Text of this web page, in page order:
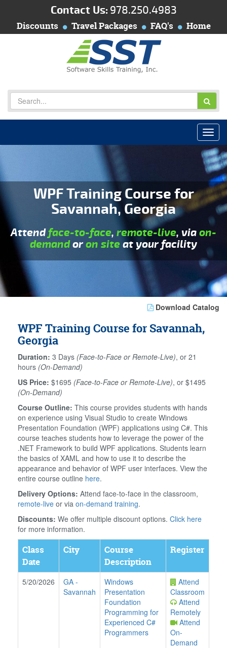
Contact Us: 978.250.4983
Discounts Travel Packages FAQ's Home
WPF Training Course for
Savannah, Georgia
Attendface-to-face, remote-live, viaon-
demandoron siteat your facility
Download Catalog
WPF Training Course for Savannah,
Georgia
Duration: 3 Days (Face-to-Face or Remote-Live), or 21
hours (On-Demand)
US Price: $1695 (Face-to-Face or Remote-Live), or $1495
(On-Demand)
Course Outline: This course provides students with hands
on experience using Visual Studio to create Windows
Presentation Foundation (WPF) applications using C#. This
course teaches students how to leverage the power of the
.NET Framework to build WPF applications. Students learn
the basics of XAML and how to use it to describe the
appearance and behavior of WPF user interfaces. View the
entire course outline here.
Delivery Options: Attend face-to-face in the classroom,
remote-live or via on-demand training.
Discounts: We offer multiple discount options. Click here
for more information.
Class
Date
City
Course
Description
Register
5/20/2026 GA -
Savannah
Windows
Presentation
Foundation
Programming for
Experienced C#
Programmers
Attend
Classroom
Attend
Remotely
Attend
On-
Demand